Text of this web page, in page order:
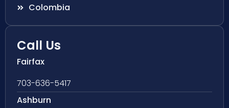
Colombia
Call Us
Fairfax
703-636-5417
Ashburn